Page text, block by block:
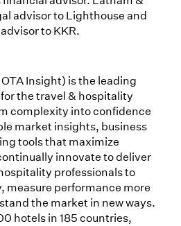
advisor to Lighthouse and
to KKR.
Insight) is the leading
the travel & hospitality
complexity into confidence
market insights, business
tools that maximize
innovate to deliver
professionals to
measure performance more
the market in new ways.
hotels in 185 countries,